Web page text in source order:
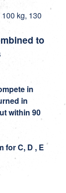
kg, 130
to
in
in
within 90
for C, D , E